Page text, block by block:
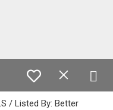
/ Listed By: Better